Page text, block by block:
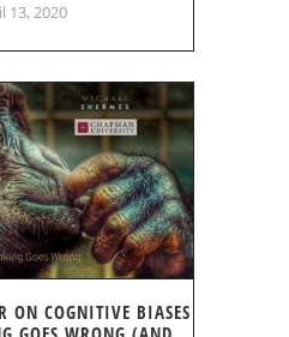
13, 2020
ON COGNITIVE BIASES